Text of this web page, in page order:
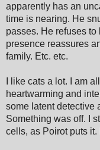
apparently has an
time is nearing. He
passes. He refuses
presence reassures
family. Etc. etc.
I like cats a lot. I am
heartwarming and
some latent detective
Something was off. I
cells, as Poirot puts it.